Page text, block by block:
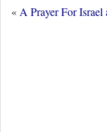
«A Prayer For